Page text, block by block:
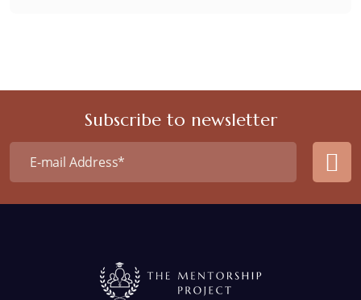
Subscribe to newsletter